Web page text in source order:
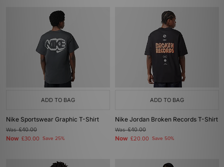
ADD TO BAG
Nike Sportswear Graphic T-Shirt
Was£40.00
Now £30.00 Save 25%
ADD TO BAG
Nike Jordan Broken Records T-Shirt
Was£40.00
Now £20.00 Save 50%